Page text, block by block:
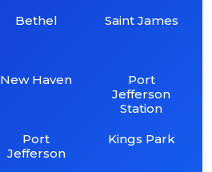
Bethel
New Haven
Port
Jefferson
Saint James
Port
Jefferson
Station
Kings Park